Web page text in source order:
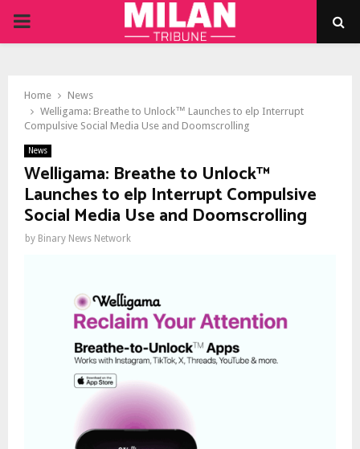
PRIMARY
Home
News
Welligama: Breathe to Unlock™ Launches to elp Interrupt
Compulsive Social Media Use and Doomscrolling
News
Welligama: Breathe to Unlock™
Launches to elp Interrupt Compulsive
Social Media Use and Doomscrolling
by Binary News Network